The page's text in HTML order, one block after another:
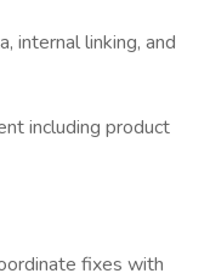
internal linking, and
including product
fixes with